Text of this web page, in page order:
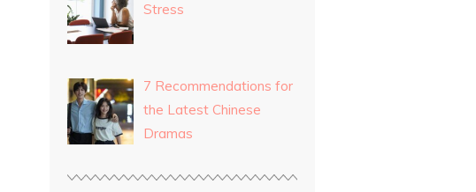
Stress
7 Recommendations for
the Latest Chinese
Dramas